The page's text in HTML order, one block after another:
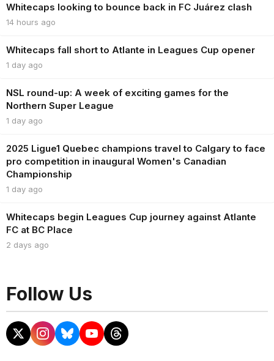
Whitecaps looking to bounce back in FC Juárez clash
14 hours ago
Whitecaps fall short to Atlante in Leagues Cup opener
1 day ago
NSL round-up: A week of exciting games for the
Northern Super League
1 day ago
2025 Ligue1 Quebec champions travel to Calgary to face
pro competition in inaugural Women's Canadian
Championship
1 day ago
Whitecaps begin Leagues Cup journey against Atlante
FC at BC Place
2 days ago
Follow Us